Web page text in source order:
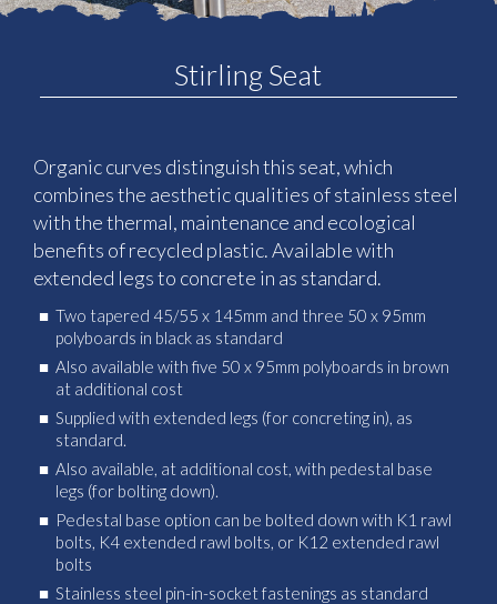
Stirling Seat
Organic curves distinguish this seat, which
combines the aesthetic qualities of stainless steel
with the thermal, maintenance and ecological
benefits of recycled plastic. Available with
extended legs to concrete in as standard.
Two tapered 45/55 x 145mm and three 50 x 95mm
polyboards in black as standard
Also available with five 50 x 95mm polyboards in brown
at additional cost
Supplied with extended legs (for concreting in), as
standard.
Also available, at additional cost, with pedestal base
legs (for bolting down).
Pedestal base option can be bolted down with K1 rawl
bolts, K4 extended rawl bolts, or K12 extended rawl
bolts
Stainless steel pin-in-socket fastenings as standard